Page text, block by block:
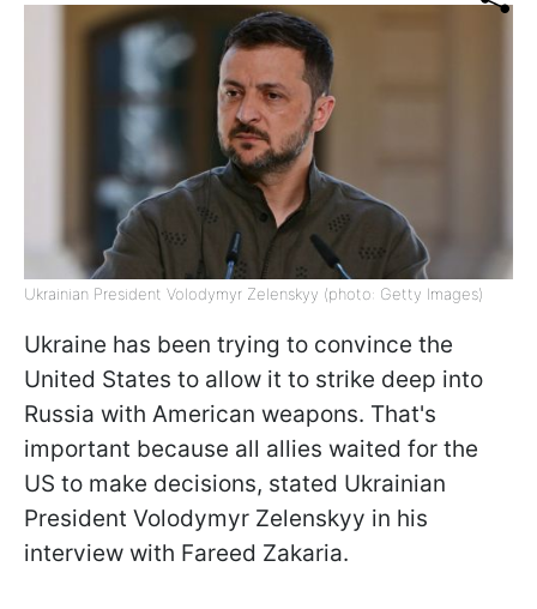
Ukrainian President Volodymyr Zelenskyy (photo: Getty Images)
Ukraine has been trying to convince the
United States to allow it to strike deep into
Russia with American weapons. That's
important because all allies waited for the
US to make decisions, stated Ukrainian
President Volodymyr Zelenskyy in his
interview with Fareed Zakaria.